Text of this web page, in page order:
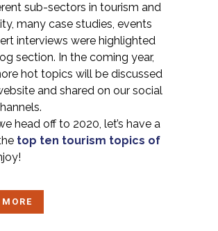
sub-sectors in tourism and
many case studies, events
interviews were highlighted
section. In the coming year,
hot topics will be discussed
and shared on our social
head off to 2020, let’s have a
top ten tourism topics of